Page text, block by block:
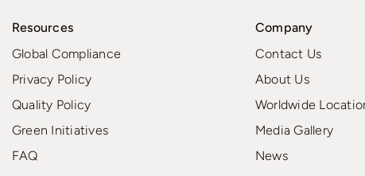
Resources
Global Compliance
Privacy Policy
Quality Policy
Green Initiatives
FAQ
Company
Contact Us
About Us
Worldwide
Media Gallery
News